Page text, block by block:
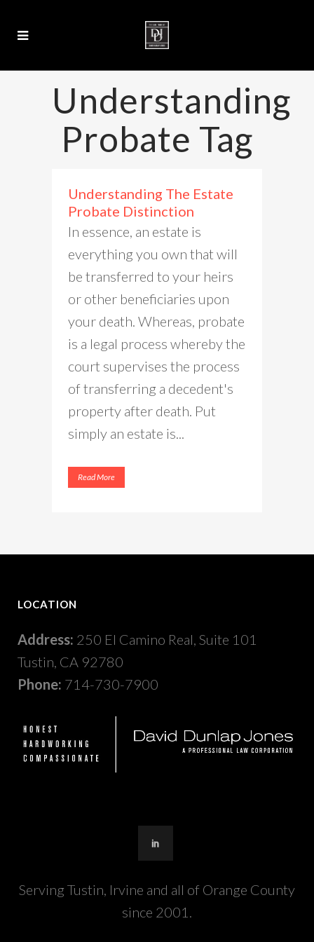
Understanding
Probate Tag
Understanding The Estate
Probate Distinction
In essence, an estate is
everything you own that will
be transferred to your heirs
or other beneficiaries upon
your death. Whereas, probate
is a legal process whereby the
court supervises the process
of transferring a decedent's
property after death. Put
simply an estate is...
Read More
LOCATION
Address: 250 El Camino Real, Suite 101
Tustin, CA 92780
Phone: 714-730-7900
Serving Tustin, Irvine and all of Orange County
since 2001.